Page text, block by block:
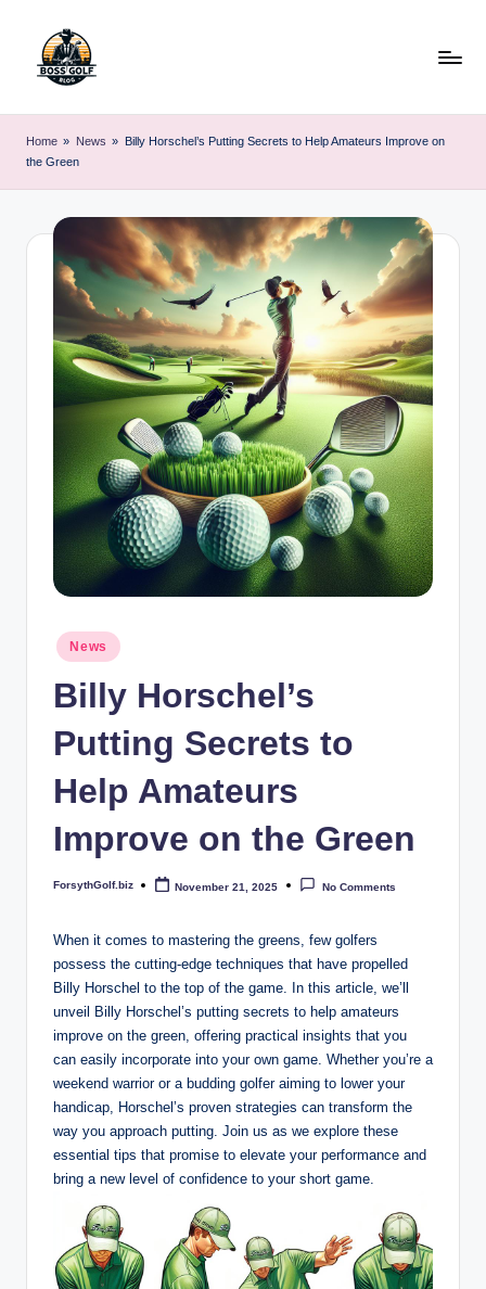
o
G
Expert
Advice
Home » News » Billy Horschel’s Putting Secrets to Help Amateurs Improve on
the Green
Posted
in
News
Billy Horschel’s
Putting Secrets to
Help Amateurs
Improve on the Green
Posted
ForsythGolf.biz November 21, 2025 No Comments
When it comes to mastering the greens, few golfers
‌possess⁣ the cutting-edge techniques that have propelled‍
Billy Horschel to the ‌top‌ of the game. In ‍this ⁣article, we’ll
unveil Billy Horschel’s putting secrets to‌ help amateurs
⁣improve on⁤ the green, offering practical⁣ insights that you
⁢can easily incorporate into your own game. Whether ⁤you’re⁢ a
weekend warrior⁣ or a ⁤budding golfer⁣ aiming to lower your
handicap, Horschel’s proven strategies can transform the
way you approach putting. Join us as we ‍explore​ these
essential tips​ that promise to elevate‌ your performance⁤ and
bring a ‌new level of confidence‍ to your short game.